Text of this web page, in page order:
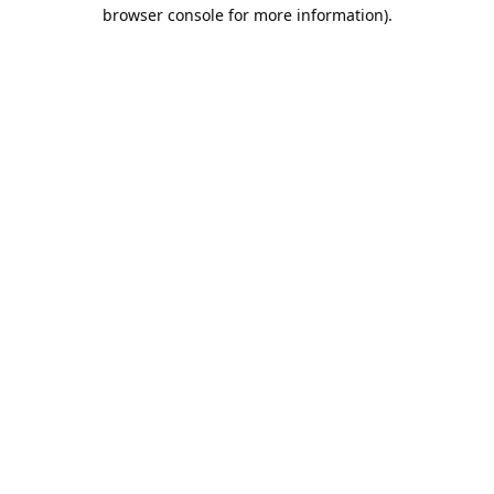
browser console for more information).